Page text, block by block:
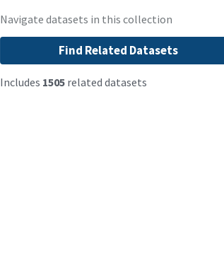
Navigate datasets in this collection
Find Related Datasets
Includes 1505related datasets